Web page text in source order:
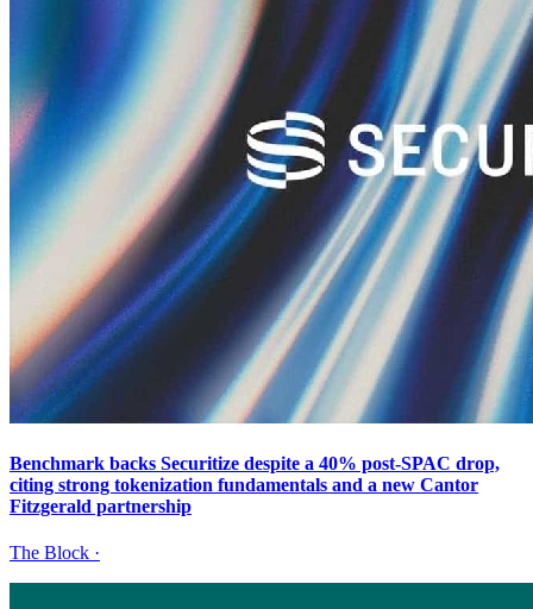
Benchmark backs Securitize despite a 40% post-SPAC drop,
citing strong tokenization fundamentals and a new Cantor
Fitzgerald partnership
The Block ·